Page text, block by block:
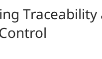
Traceability